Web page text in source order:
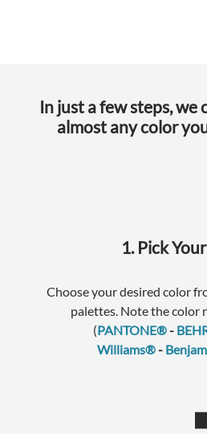
In just a few steps, we
almost any color
1. Pick
Choose your desired color
palettes. Note the color
(PANTONE®-
Williams®-